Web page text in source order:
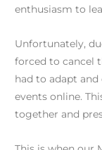
enthusiasm to
Unfortunately,
forced to cancel
had to adapt
events online.
together and